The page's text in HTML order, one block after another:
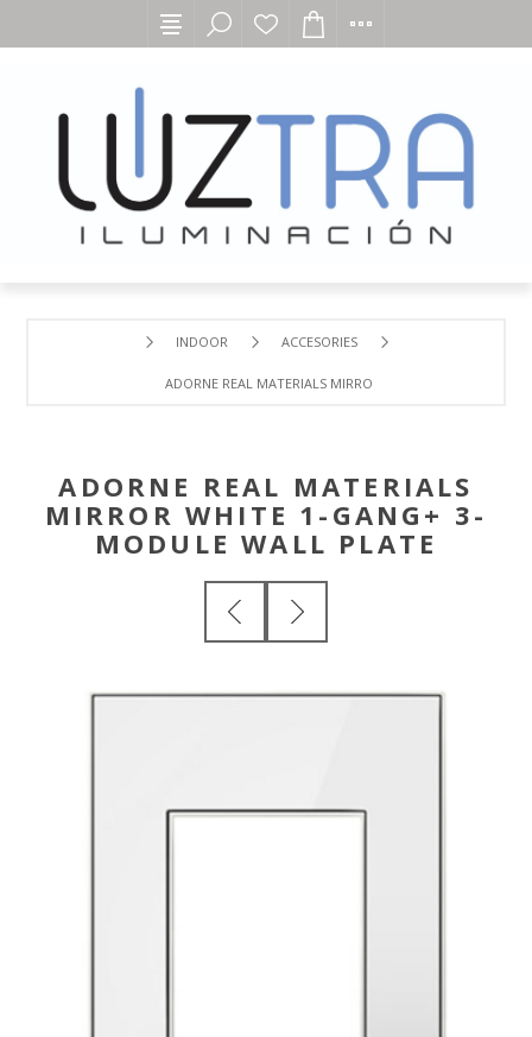
INDOOR ACCESORIES
ADORNE REAL MATERIALS MIRROR WHITE 1-GANG+ 3-
ADORNE REAL MATERIALS
MIRROR WHITE 1-GANG+ 3-
MODULE WALL PLATE